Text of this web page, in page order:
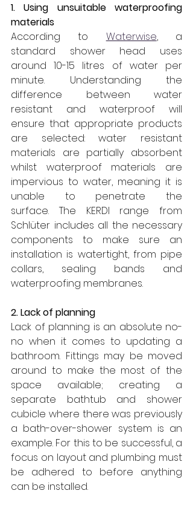
1. Using unsuitable waterproofing
materials
According to Waterwise, a
standard shower head uses
around 10-15 litres of water per
minute. Understanding the
difference between water
resistant and waterproof will
ensure that appropriate products
are selected: water resistant
materials are partially absorbent
whilst waterproof materials are
impervious to water, meaning it is
unable to penetrate the
surface.
The KERDI range from
Schlüter includes all the necessary
components to make sure an
installation is watertight, from pipe
collars, sealing bands and
waterproofing membranes.
2. Lack of planning
Lack of planning is an absolute no-
no when it comes to updating a
bathroom. Fittings may be moved
around to make the most of the
space available; creating a
separate bathtub and shower
cubicle where there was previously
a bath-over-shower system is an
example. For this to be successful, a
focus on layout and plumbing must
be adhered to before anything
can be installed.